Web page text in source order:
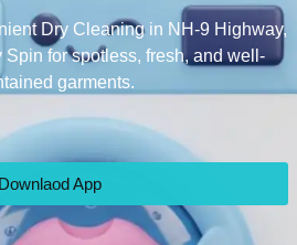
Dry Cleaning in NH-9 Highway,
Spin for spotless, fresh, and well-
garments.
Downlaod App